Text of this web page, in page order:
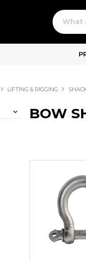
LIFTING & RIGGING
BOW